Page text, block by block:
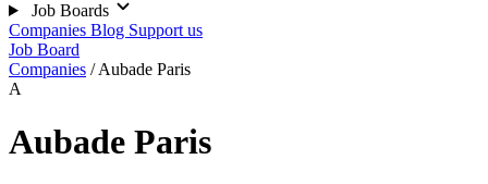
Job Boards
Companies Blog Support us
Job Board
Companies / Aubade Paris
A
Aubade Paris